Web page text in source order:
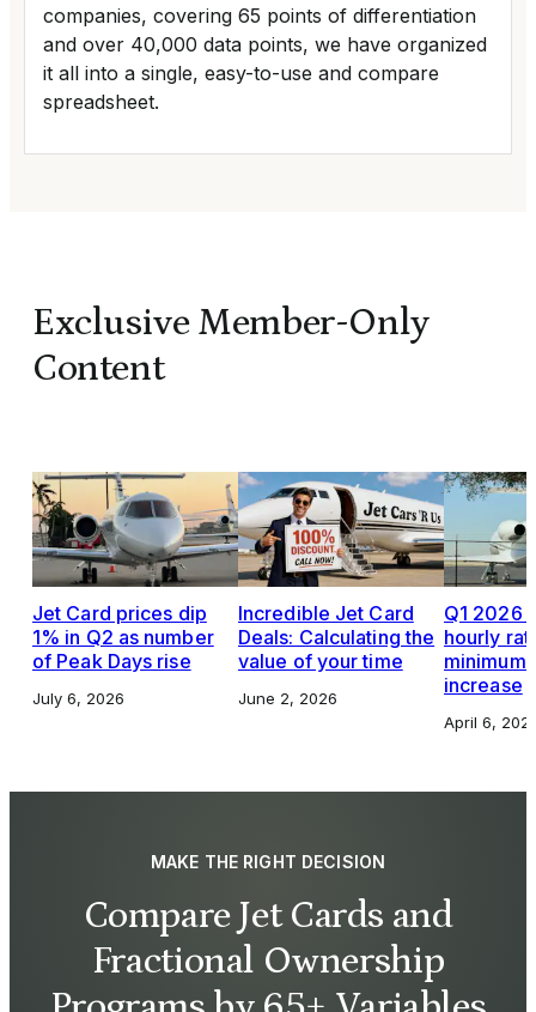
companies, covering 65 points of differentiation
and over 40,000 data points, we have organized
it all into a single, easy-to-use and compare
spreadsheet.
Exclusive Member-Only
Content
Jet Card prices dip
1% in Q2 as number
of Peak Days rise
July 6, 2026
Incredible Jet Card
Deals: Calculating the
value of your time
June 2, 2026
Q1 2026
hourly
increase
April 6,
MAKE THE RIGHT DECISION
Compare Jet Cards and
Fractional Ownership